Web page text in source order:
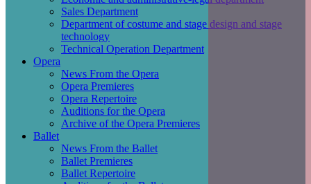
Sales Department
Department of costume and stage design and stage
technology
Technical Operation Department
Opera
News From the Opera
Opera Premieres
Opera Repertoire
Auditions for the Opera
Archive of the Opera Premieres
Ballet
News From the Ballet
Ballet Premieres
Ballet Repertoire